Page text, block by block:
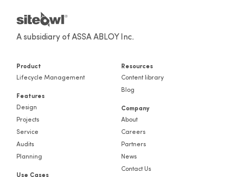
A subsidiary of ASSA ABLOY Inc.
Product
Lifecycle Management
Features
Design
Projects
Service
Audits
Planning
Use Cases
Resources
Content library
Blog
Company
About
Careers
Partners
News
Contact Us